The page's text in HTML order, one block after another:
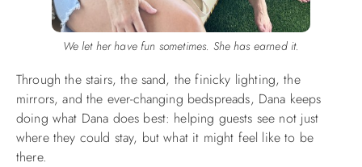
We let her have fun sometimes. She has earned it.
Through the stairs, the sand, the finicky lighting, the
mirrors, and the ever-changing bedspreads, Dana keeps
doing what Dana does best: helping guests see not just
where they could stay, but what it might feel like to be
there.